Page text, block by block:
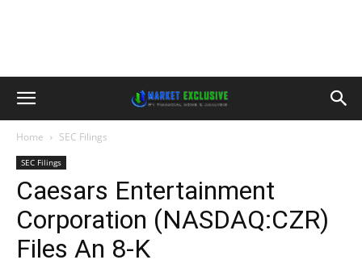
Home SEC Filings
SEC Filings
Caesars Entertainment
Corporation (NASDAQ:CZR)
Files An 8-K